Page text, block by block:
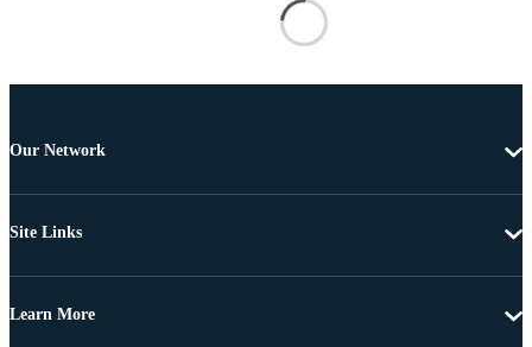
Our Network
Site Links
Learn More